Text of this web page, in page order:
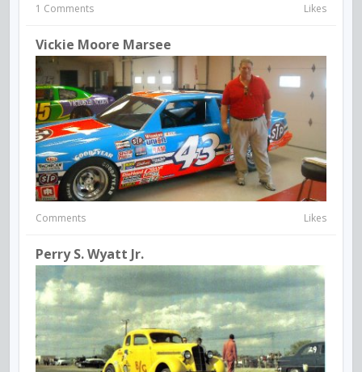
1 Comments Likes
Vickie Moore Marsee
Comments Likes
Perry S. Wyatt Jr.